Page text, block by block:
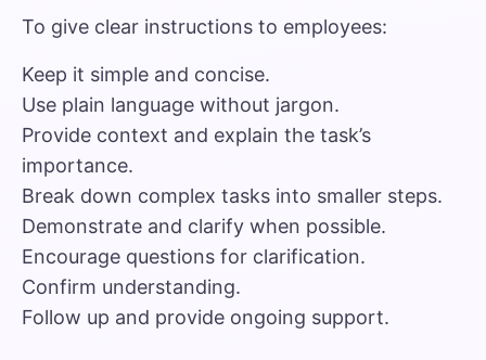
To give clear instructions to employees:
Keep it simple and concise.
Use plain language without jargon.
Provide context and explain the task’s
importance.
Break down complex tasks into smaller steps.
Demonstrate and clarify when possible.
Encourage questions for clarification.
Confirm understanding.
Follow up and provide ongoing support.